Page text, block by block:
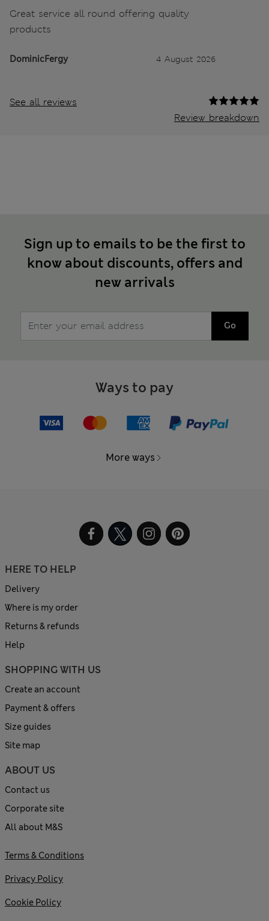
Great service all round offering quality
products
DominicFergy 4 August 2026
See all reviews
Review breakdown
Sign up to emails to be the first to
know about discounts, offers and
new arrivals
Go
Ways to pay
More ways
HERE TO HELP
Delivery
Where is my order
Returns & refunds
Help
SHOPPING WITH US
Create an account
Payment & offers
Size guides
Site map
ABOUT US
Contact us
Corporate site
All about M&S
Terms & Conditions
Privacy Policy
Cookie Policy